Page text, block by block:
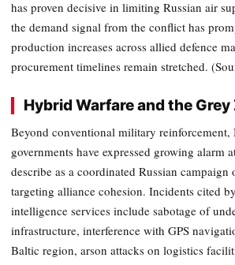
has proven decisive in limiting Russian air
the demand signal from the conflict has
production increases across allied defence
procurement timelines remain stretched.
Hybrid Warfare and the
Beyond conventional military reinforcement,
governments have expressed growing alarm
describe as a coordinated Russian
targeting alliance cohesion. Incidents cited
intelligence services include sabotage of
infrastructure, interference with GPS
Baltic region, arson attacks on logistics